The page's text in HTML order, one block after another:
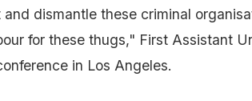
dismantle these criminal
for these thugs," First Assistant
in Los Angeles.